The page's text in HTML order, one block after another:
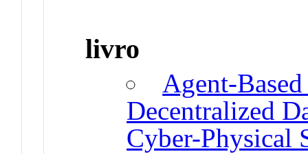
livro
Agent-
Decentralized
Cyber-Physical